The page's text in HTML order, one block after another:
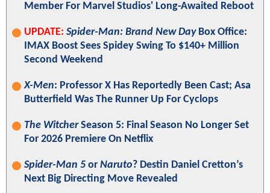
Member For Marvel Studios' Long-Awaited Reboot
UPDATE: Spider-Man: Brand New DayBox Office:
IMAX Boost Sees Spidey Swing To $140+ Million
Second Weekend
X-Men: Professor X Has Reportedly Been Cast; Asa
Butterfield Was The Runner Up For Cyclops
The WitcherSeason 5: Final Season No Longer Set
For 2026 Premiere On Netflix
Spider-Man 5 or Naruto? Destin Daniel Cretton’s
Next Big Directing Move Revealed